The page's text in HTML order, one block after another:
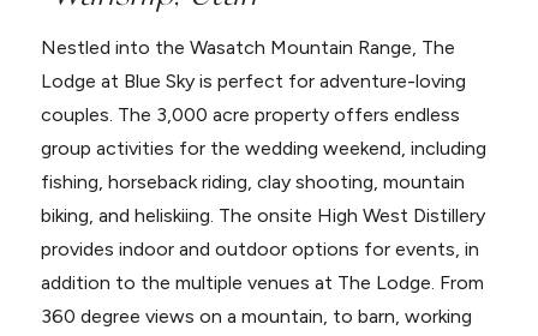
Nestled into the Wasatch Mountain Range, The
Lodge at Blue Sky is perfect for adventure-loving
couples. The 3,000 acre property offers endless
group activities for the wedding weekend, including
fishing, horseback riding, clay shooting, mountain
biking, and heliskiing. The onsite High West Distillery
provides indoor and outdoor options for events, in
addition to the multiple venues at The Lodge. From
360 degree views on a mountain, to barn, working